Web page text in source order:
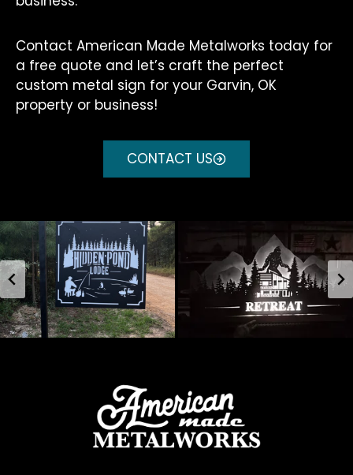
Contact American Made Metalworks today for
a free quote and let’s craft the perfect
custom metal sign for your Garvin, OK
property or business!
CONTACT US